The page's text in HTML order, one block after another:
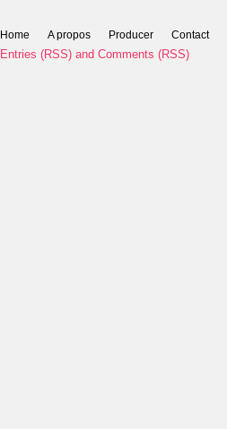
Home A propos Producer Contact
Entries (RSS) and Comments (RSS)